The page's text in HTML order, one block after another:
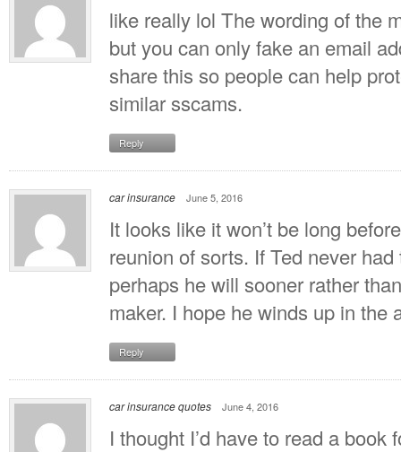
like really lol The wording of the
but you can only fake an email
share this so people can help
similar sscams.
Reply
car insurance June 5, 2016
It looks like it won’t be long
reunion of sorts. If Ted never
perhaps he will sooner rather
maker. I hope he winds up in the
Reply
car insurance quotes June 4, 2016
I thought I’d have to read a